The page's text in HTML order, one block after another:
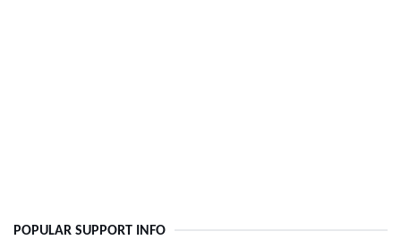
POPULAR SUPPORT INFO